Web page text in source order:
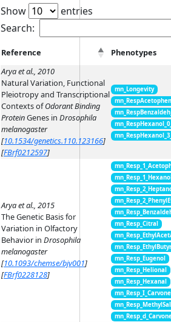
Show
entries
Search:
Reference
Phenotypes
Arya et al., 2010
Natural Variation, Functional
Pleiotropy and Transcriptional
Contexts ofOdorant Binding
ProteinGenes in Drosophila
melanogaster
[10.1534/genetics.110.123166]
[FBrf0212597]
mn_Longevity
Arya et al., 2015
The Genetic Basis for
Variation in Olfactory
Behavior in Drosophila
melanogaster
[10.1093/chemse/bjv001]
[FBrf0228128]
mn_Resp_Citral
mn_Resp_Eugenol
mn_Resp_Helional
mn_Resp_Hexanal
mn_Resp_I_Carvone